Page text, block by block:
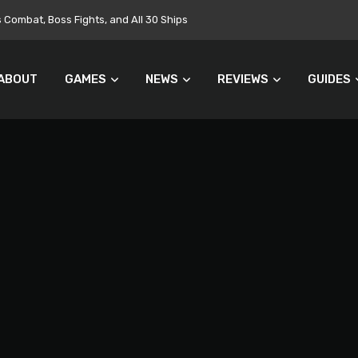
Boss Fights, and All 30 Ships
GAMES NEWS REVIEWS GUIDES